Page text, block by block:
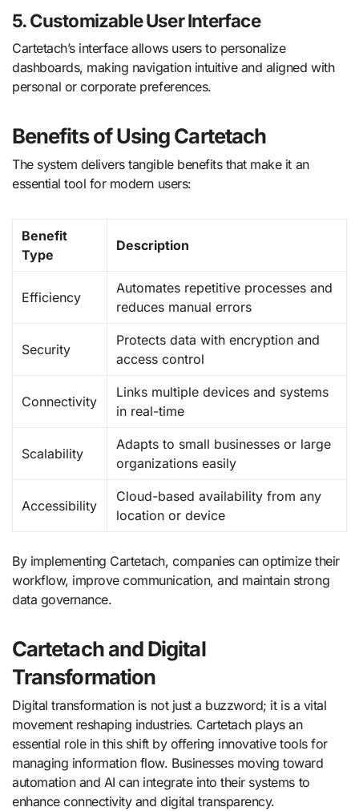
5. Customizable User Interface
Cartetach’s interface allows users to personalize
dashboards, making navigation intuitive and aligned with
personal or corporate preferences.
Benefits of Using Cartetach
The system delivers tangible benefits that make it an
essential tool for modern users:
Benefit
Type
Description
Efficiency
Automates repetitive processes and
reduces manual errors
Security
Protects data with encryption and
access control
Connectivity
Links multiple devices and systems
in real-time
Scalability
Adapts to small businesses or large
organizations easily
Accessibility
Cloud-based availability from any
location or device
By implementing Cartetach, companies can optimize their
workflow, improve communication, and maintain strong
data governance.
Cartetach and Digital
Transformation
Digital transformation is not just a buzzword; it is a vital
movement reshaping industries. Cartetach plays an
essential role in this shift by offering innovative tools for
managing information flow. Businesses moving toward
automation and AI can integrate into their systems to
enhance connectivity and digital transparency.